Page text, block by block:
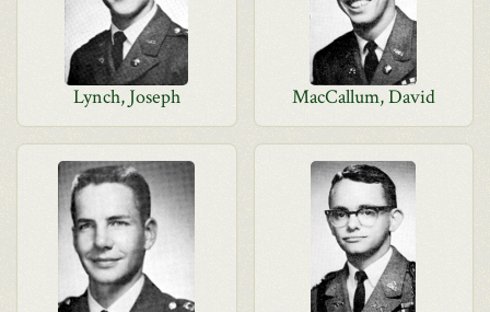
Lynch, Joseph MacCallum, David